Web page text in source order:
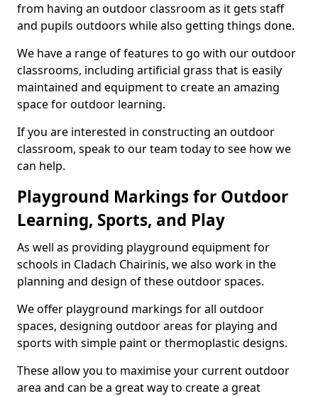
from having an outdoor classroom as it gets staff
and pupils outdoors while also getting things done.
We have a range of features to go with our outdoor
classrooms, including artificial grass that is easily
maintained and equipment to create an amazing
space for outdoor learning.
If you are interested in constructing an outdoor
classroom, speak to our team today to see how we
can help.
Playground Markings for Outdoor
Learning, Sports, and Play
As well as providing playground equipment for
schools in Cladach Chairinis, we also work in the
planning and design of these outdoor spaces.
We offer playground markings for all outdoor
spaces, designing outdoor areas for playing and
sports with simple paint or thermoplastic designs.
These allow you to maximise your current outdoor
area and can be a great way to create a great